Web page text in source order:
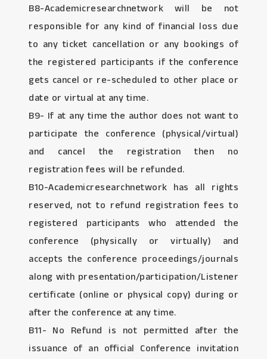
B8-Academicresearchnetwork will be not
responsible for any kind of financial loss due
to any ticket cancellation or any bookings of
the registered participants if the conference
gets cancel or re-scheduled to other place or
date or virtual at any time.
B9- If at any time the author does not want to
participate the conference (physical/virtual)
and cancel the registration then no
registration fees will be refunded.
B10-Academicresearchnetwork has all rights
reserved, not to refund registration fees to
registered participants who attended the
conference (physically or virtually) and
accepts the conference proceedings/journals
along with presentation/participation/Listener
certificate (online or physical copy) during or
after the conference at any time.
B11- No Refund is not permitted after the
issuance of an official Conference invitation